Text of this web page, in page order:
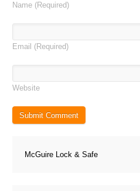
Name (Required)
Email (Required)
Website
McGuire Lock & Safe